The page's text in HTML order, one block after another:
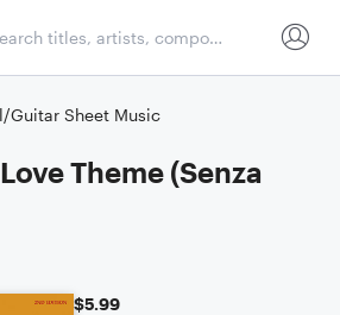
Guitar Sheet Music
Theme (Senza
$5.99